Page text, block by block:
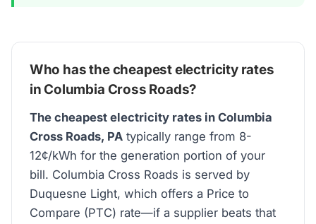
Who has the cheapest electricity rates
in Columbia Cross Roads?
The cheapest electricity rates in Columbia
Cross Roads, PAtypically range from 8-
12¢/kWh for the generation portion of your
bill. Columbia Cross Roads is served by
Duquesne Light, which offers a Price to
Compare (PTC) rate—if a supplier beats that